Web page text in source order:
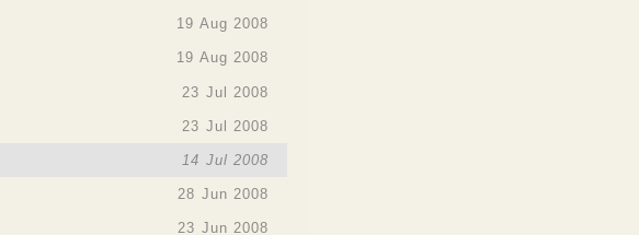
19 Aug 2008
19 Aug 2008
23 Jul 2008
23 Jul 2008
14 Jul 2008
28 Jun 2008
23 Jun 2008